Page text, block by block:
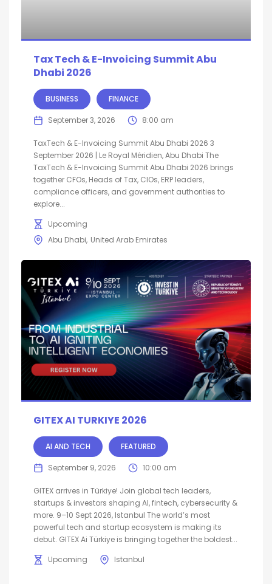
Tax Tech & E-Invoicing Summit Abu
Dhabi 2026
BUSINESS FINANCE
September 3, 2026 8:00 am
TaxTech & E-Invoicing Summit Abu Dhabi 2026 3
September 2026 | Le Royal Méridien, Abu Dhabi The
TaxTech & E-Invoicing Summit Abu Dhabi 2026 brings
together CFOs, Heads of Tax, CIOs, ERP leaders,
compliance officers, and government authorities to
explore...
Upcoming
Abu Dhabi United Arab Emirates
GITEX AI TURKIYE 2026
AI AND TECH FEATURED
September 9, 2026 10:00 am
GITEX arrives in Türkiye! Join global tech leaders,
startups & investors shaping AI, fintech, cybersecurity &
more. 9–10 Sept 2026, Istanbul The world’s most
powerful tech and startup ecosystem is making its
debut. GITEX Ai Türkiye is bringing together the boldest...
Upcoming
Istanbul